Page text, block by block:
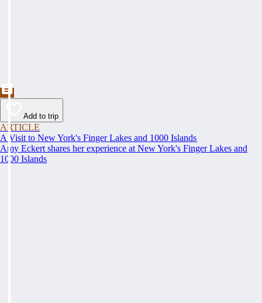
Add to trip
ARTICLE
A Visit to New York's Finger Lakes and 1000 Islands
Amy Eckert shares her experience at New York's Finger Lakes and
1000 Islands